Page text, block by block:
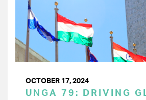
OCTOBER 17, 2024
UNGA 79: DRIVING